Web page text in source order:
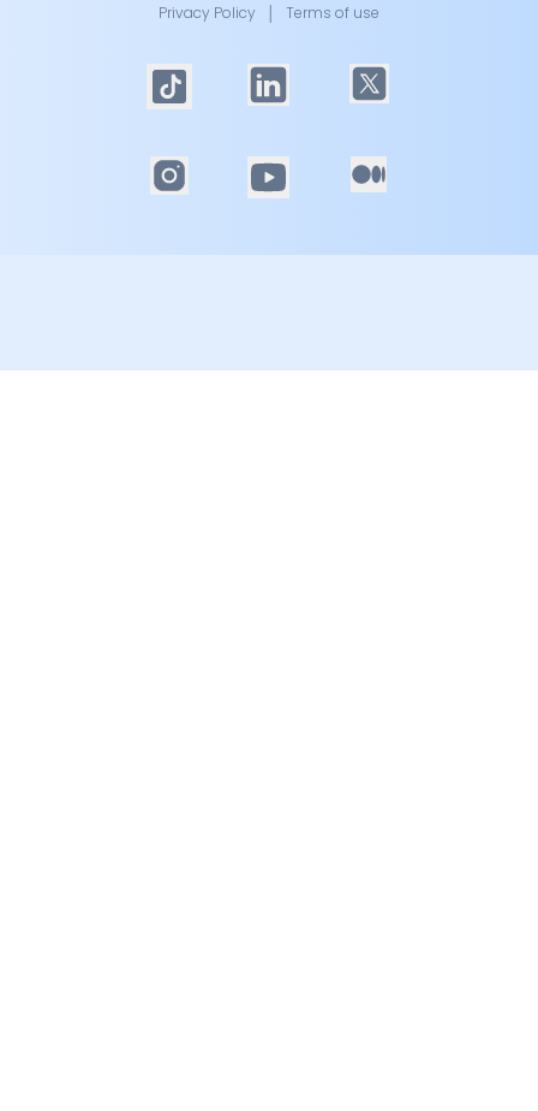
Privacy Policy
Terms of use